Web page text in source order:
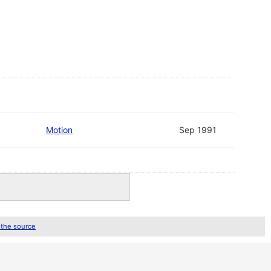
Motion Sep 1991
source